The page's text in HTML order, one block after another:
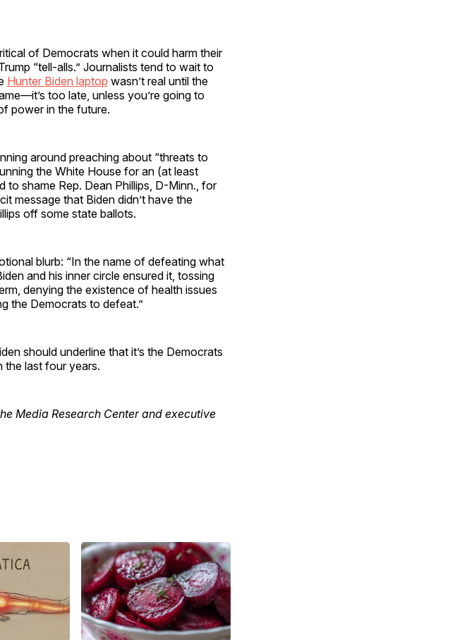
of Democrats when it could harm their
“tell-alls.” Journalists tend to wait to
Hunter Biden laptop wasn’t real until the
too late, unless you’re going to
power in the future.
around preaching about “threats to
the White House for an (at least
shame Rep. Dean Phillips, D-Minn., for
message that Biden didn’t have the
off some state ballots.
blurb: “In the name of defeating what
and his inner circle ensured it, tossing
denying the existence of health issues
the Democrats to defeat.”
should underline that it’s the Democrats
the last four years.
Media Research Center and executive